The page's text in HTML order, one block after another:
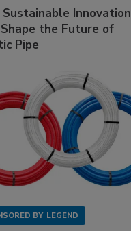
Innovation
the Future of
Pipe
BY LEGEND